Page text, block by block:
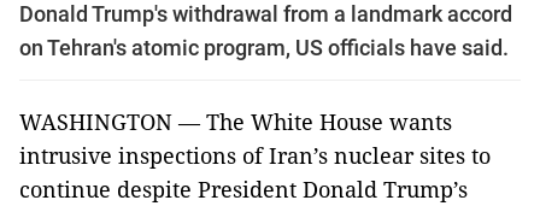
Donald Trump's withdrawal from a landmark accord
on Tehran's atomic program, US officials have said.
WASHINGTON — The White House wants
intrusive inspections of Iran’s nuclear sites to
continue despite President Donald Trump’s